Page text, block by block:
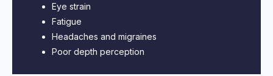
Eye strain
Fatigue
Headaches and migraines
Poor depth perception